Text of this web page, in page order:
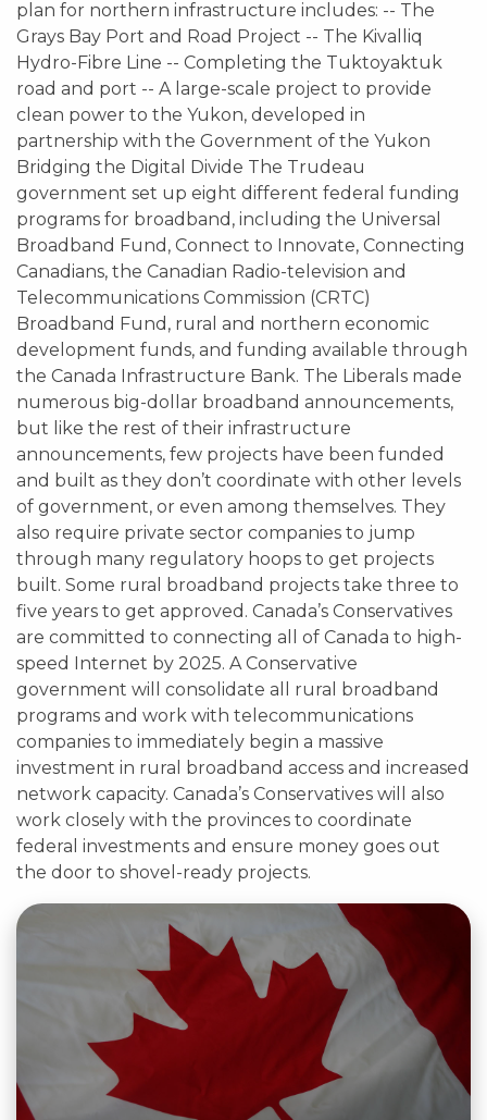
plan for northern infrastructure includes: -- The
Grays Bay Port and Road Project -- The Kivalliq
Hydro-Fibre Line -- Completing the Tuktoyaktuk
road and port -- A large-scale project to provide
clean power to the Yukon, developed in
partnership with the Government of the Yukon
Bridging the Digital Divide The Trudeau
government set up eight different federal funding
programs for broadband, including the Universal
Broadband Fund, Connect to Innovate, Connecting
Canadians, the Canadian Radio-television and
Telecommunications Commission (CRTC)
Broadband Fund, rural and northern economic
development funds, and funding available through
the Canada Infrastructure Bank. The Liberals made
numerous big-dollar broadband announcements,
but like the rest of their infrastructure
announcements, few projects have been funded
and built as they don’t coordinate with other levels
of government, or even among themselves. They
also require private sector companies to jump
through many regulatory hoops to get projects
built. Some rural broadband projects take three to
five years to get approved. Canada’s Conservatives
are committed to connecting all of Canada to high-
speed Internet by 2025. A Conservative
government will consolidate all rural broadband
programs and work with telecommunications
companies to immediately begin a massive
investment in rural broadband access and increased
network capacity. Canada’s Conservatives will also
work closely with the provinces to coordinate
federal investments and ensure money goes out
the door to shovel-ready projects.